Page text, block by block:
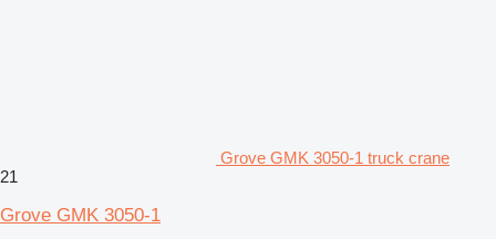
Grove GMK 3050-1 truck crane
21
Grove GMK 3050-1